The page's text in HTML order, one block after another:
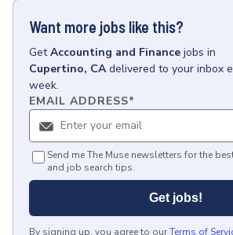
Want more jobs like this?
GetAccounting and Finance jobs in
Cupertino, CA delivered to your inbox
week.
EMAIL ADDRESS*
Send me The Muse newsletters for the
and job search tips.
Get jobs!
By signing up, you agree to ourTerms of